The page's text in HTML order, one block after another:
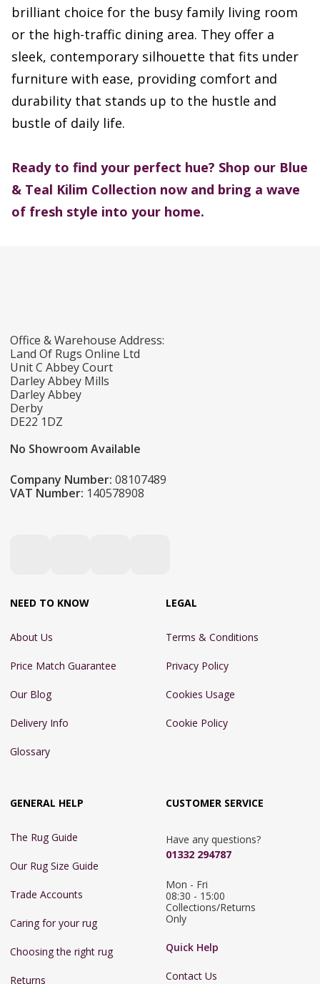
brilliant choice for the busy family living room
or the high-traffic dining area. They offer a
sleek, contemporary silhouette that fits under
furniture with ease, providing comfort and
durability that stands up to the hustle and
bustle of daily life.
Ready to find your perfect hue? Shop our Blue
& Teal Kilim Collection now and bring a wave
of fresh style into your home.
Office & Warehouse Address:
Land Of Rugs Online Ltd
Unit C Abbey Court
Darley Abbey Mills
Darley Abbey
Derby
DE22 1DZ
No Showroom Available
Company Number: 08107489
VAT Number: 140578908
NEED TO KNOW
About Us
Price Match Guarantee
Our Blog
Delivery Info
Glossary
LEGAL
Terms & Conditions
Privacy Policy
Cookies Usage
Cookie Policy
GENERAL HELP
The Rug Guide
Our Rug Size Guide
Trade Accounts
Caring for your rug
Choosing the right rug
Returns
CUSTOMER SERVICE
Have any questions?
01332 294787
Mon - Fri
08:30 - 15:00
Collections/Returns
Only
Quick Help
Contact Us